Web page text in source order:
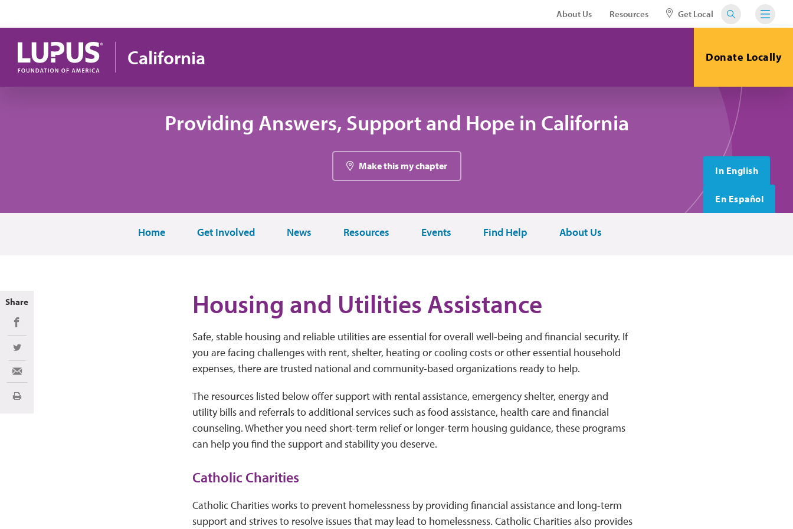
About Us Resources Get Local
California Donate Locally
Providing Answers, Support and Hope in California
Make this my chapter In English
En Español
Home Get Involved News Resources Events Find Help About Us
Housing and Utilities Assistance
Safe, stable housing and reliable utilities are essential for overall well-being and financial security. If
you are facing challenges with rent, shelter, heating or cooling costs or other essential household
expenses, there are trusted national and community-based organizations ready to help.
The resources listed below offer support with rental assistance, emergency shelter, energy and
utility bills and referrals to additional services such as food assistance, health care and financial
counseling. Whether you need short-term relief or longer-term housing guidance, these programs
can help you find the support and stability you deserve.
Catholic Charities
Catholic Charities works to prevent homelessness by providing financial assistance and long-term
support and strives to resolve issues that may lead to homelessness. Catholic Charities also provides
Share
Share on Facebook
Share on Twitter
Share via Email
Print